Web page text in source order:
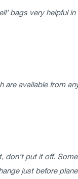
bags very helpful
available from
put it off.
just before